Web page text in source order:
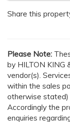
Share this
Please Note:
by HILTON KING
vendor(s).
within the sales
otherwise stated)
Accordingly the
enquiries